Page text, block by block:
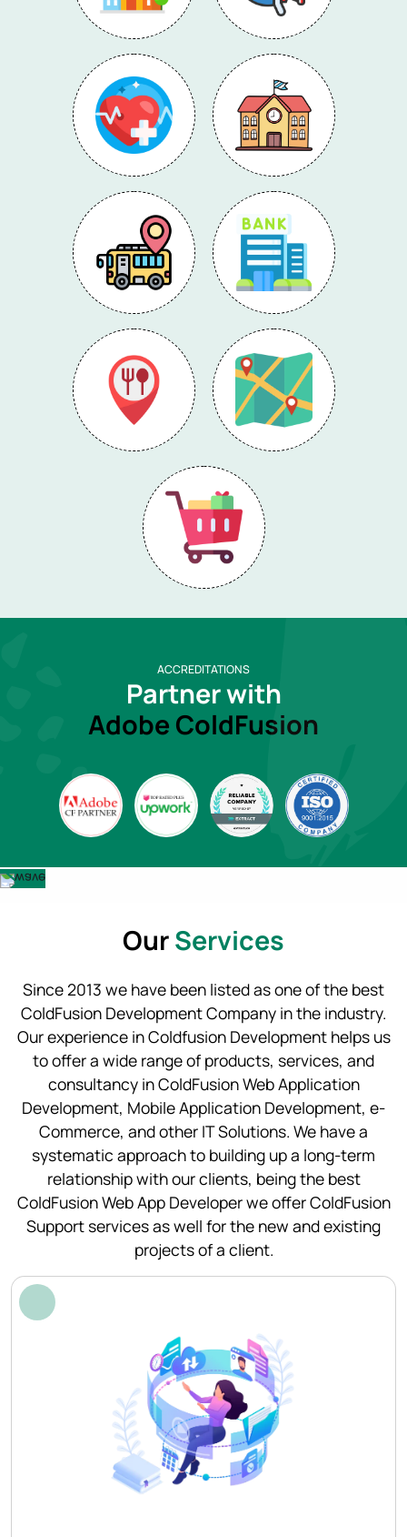
ACCREDITATIONS
Partner with
Adobe ColdFusion
OurServices
Since 2013 we have been listed as one of the best
ColdFusion Development Company in the industry.
Our experience in Coldfusion Development helps us
to offer a wide range of products, services, and
consultancy in ColdFusion Web Application
Development, Mobile Application Development, e-
Commerce, and other IT Solutions. We have a
systematic approach to building up a long-term
relationship with our clients, being the best
ColdFusion Web App Developer we offer ColdFusion
Support services as well for the new and existing
projects of a client.